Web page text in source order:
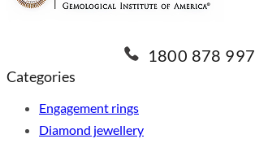
Categories
Engagement rings
Diamond jewellery
1800 878 997